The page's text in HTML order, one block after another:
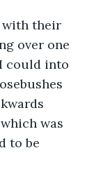
with their
over one
could into
was
to be